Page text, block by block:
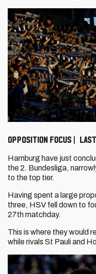
OPPOSITION FOCUS |
Hamburg have just
the 2. Bundesliga,
to the top tier.
Having spent a large
three, HSV fell down to
27th matchday.
This is where they would
while rivals St Pauli and